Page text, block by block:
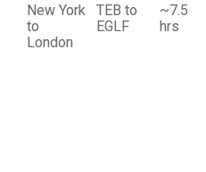
New York
to
London
TEB to
EGLF
~7.5
hrs